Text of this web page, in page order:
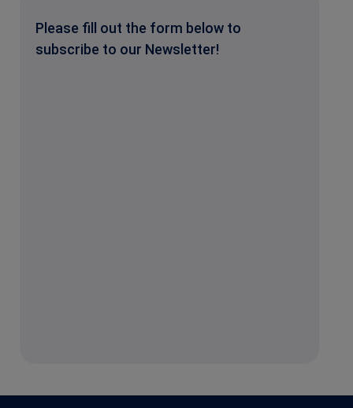
Please fill out the form below to
subscribe to our Newsletter!